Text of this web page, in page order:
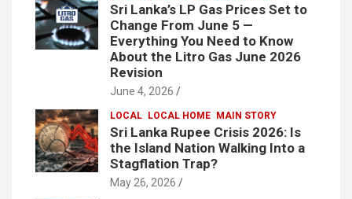
Sri Lanka’s LP Gas Prices Set to
Change From June 5 —
Everything You Need to Know
About the Litro Gas June 2026
Revision
June 4, 2026
LOCAL LOCAL HOME MAIN STORY
Sri Lanka Rupee Crisis 2026: Is
the Island Nation Walking Into a
Stagflation Trap?
May 26, 2026